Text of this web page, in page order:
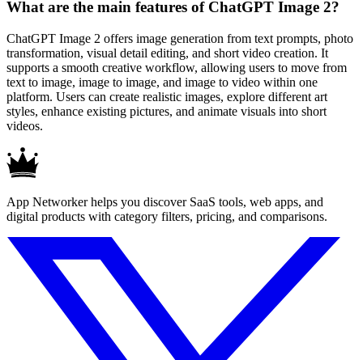
What are the main features of ChatGPT Image 2?
ChatGPT Image 2 offers image generation from text prompts, photo
transformation, visual detail editing, and short video creation. It
supports a smooth creative workflow, allowing users to move from
text to image, image to image, and image to video within one
platform. Users can create realistic images, explore different art
styles, enhance existing pictures, and animate visuals into short
videos.
App Networker helps you discover SaaS tools, web apps, and
digital products with category filters, pricing, and comparisons.